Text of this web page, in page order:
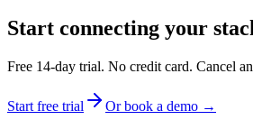
Start connecting your
Free 14-day trial. No credit card. Cancel
Start free trial
Or book a demo →